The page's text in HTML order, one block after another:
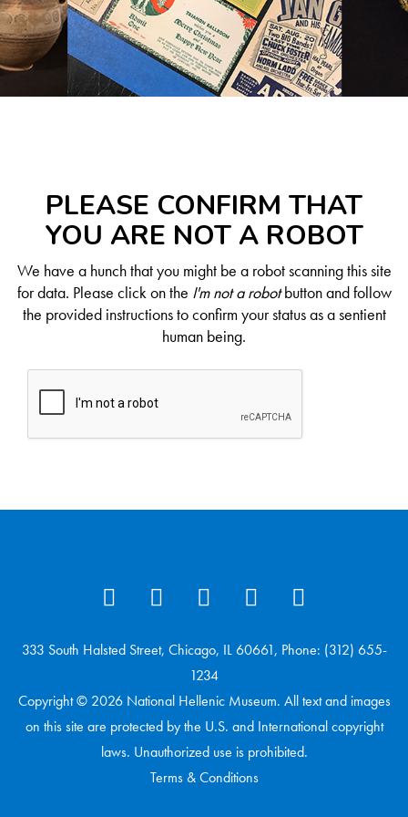
PLEASE CONFIRM THAT
YOU ARE NOT A ROBOT
We have a hunch that you might be a robot scanning this site
for data. Please click on the I'm not a robotbutton and follow
the provided instructions to confirm your status as a sentient
human being.
333 South Halsted Street, Chicago, IL 60661, Phone: (312) 655-
1234
Copyright © 2026 National Hellenic Museum. All text and images
on this site are protected by the U.S. and International copyright
laws. Unauthorized use is prohibited.
Terms & Conditions